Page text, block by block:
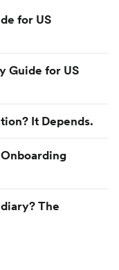
for US
Guide for US
It Depends.
The